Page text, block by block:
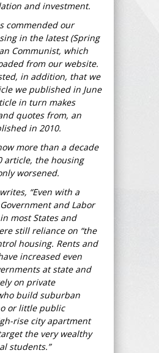
and investment.
commended our
in the latest (Spring
Communist, which
from our website.
in addition, that we
we published in June
in turn makes
quotes from, an
in 2010.
more than a decade
article, the housing
worsened.
“Even with a
and Labor
most States and
still reliance on “the
housing. Rents and
increased even
at state and
on private
build suburban
or little public
rise city apartment
the very wealthy
students.”